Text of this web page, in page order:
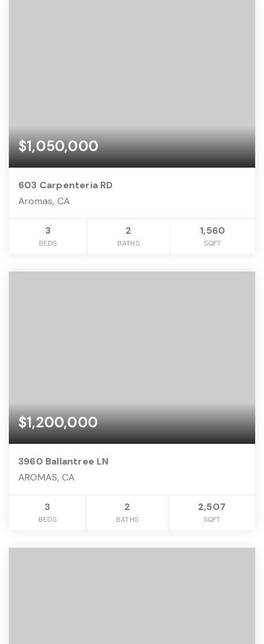
$1,050,000
603 Carpenteria RD
Aromas, CA
3
BEDS
2
BATHS
1,560
SQFT
$1,200,000
3960 Ballantree LN
AROMAS, CA
3
BEDS
2
BATHS
2,507
SQFT